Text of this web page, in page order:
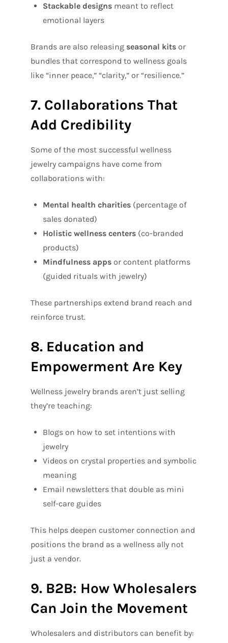
Stackable designs meant to reflect
emotional layers
Brands are also releasing seasonal kits or
bundles that correspond to wellness goals
like “inner peace,” “clarity,” or “resilience.”
7. Collaborations That
Add Credibility
Some of the most successful wellness
jewelry campaigns have come from
collaborations with:
Mental health charities (percentage of
sales donated)
Holistic wellness centers (co-branded
products)
Mindfulness apps or content platforms
(guided rituals with jewelry)
These partnerships extend brand reach and
reinforce trust.
8. Education and
Empowerment Are Key
Wellness jewelry brands aren’t just selling
they’re teaching:
Blogs on how to set intentions with
jewelry
Videos on crystal properties and symbolic
meaning
Email newsletters that double as mini
self-care guides
This helps deepen customer connection and
positions the brand as a wellness ally not
just a vendor.
9. B2B: How Wholesalers
Can Join the Movement
Wholesalers and distributors can benefit by: